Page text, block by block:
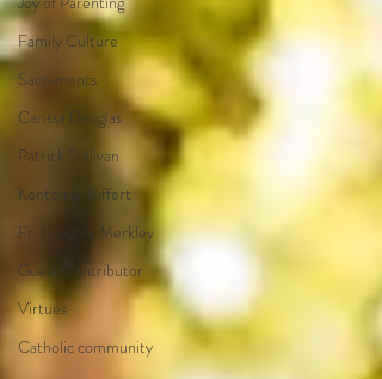
Family Culture
Sacraments
Carissa Douglas
Patrick Sullivan
Kenton E. Biffert
Fr. Gregory Merkley
Guest Contributor
Virtues
Catholic community